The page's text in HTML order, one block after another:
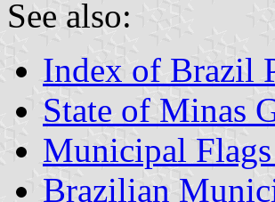
See also:
Index of Brazil
State of Minas
Municipal
Brazilian